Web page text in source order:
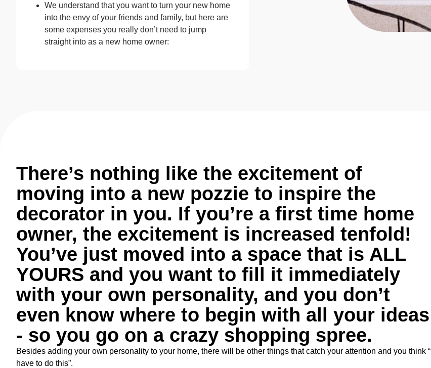
We understand that you want to turn your new home
into the envy of your friends and family, but here are
some expenses you really don’t need to jump
straight into as a new home owner:
There’s nothing like the excitement of
moving into a new pozzie to inspire the
decorator in you. If you’re a first time home
owner, the excitement is increased tenfold!
You’ve just moved into a space that is ALL
YOURS and you want to fill it immediately
with your own personality, and you don’t
even know where to begin with all your ideas
- so you go on a crazy shopping spree.
Besides adding your own personality to your home, there will be other things that catch your attention and you think “I
have to do this”.